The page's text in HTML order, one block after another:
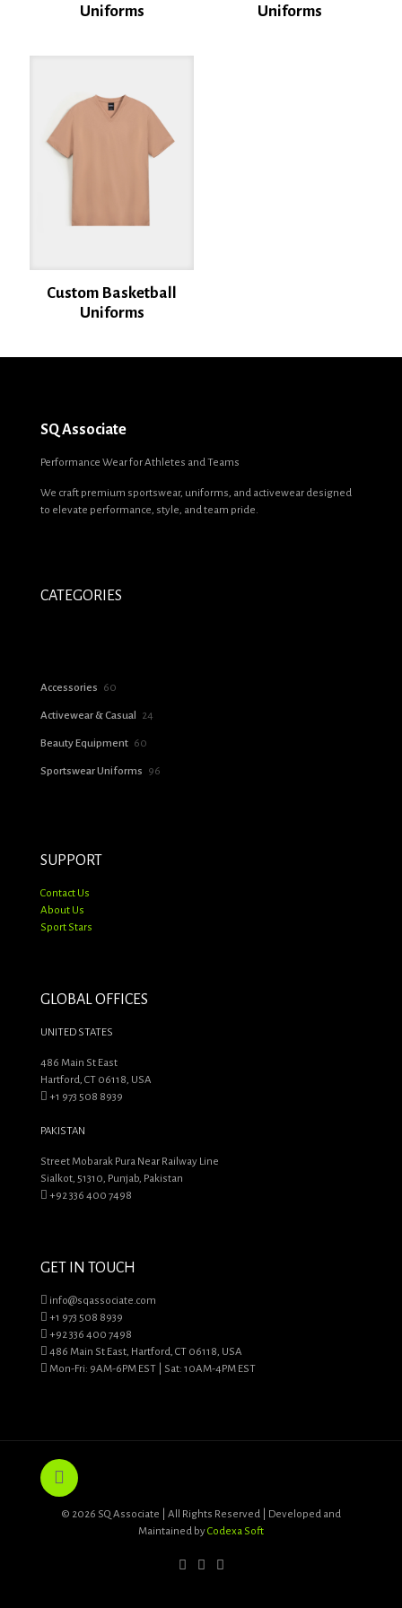
Name*
Save my name, email, and website in this browser for the next time I
comment.
Uniforms
Uniforms
Custom Basketball
Uniforms
SQ Associate
Performance Wear for Athletes and Teams
We craft premium sportswear, uniforms, and activewear designed
to elevate performance, style, and team pride.
CATEGORIES
Accessories 60
Activewear & Casual
24
Beauty Equipment 60
Sportswear Uniforms
96
SUPPORT
Contact Us
About Us
Sport Stars
GLOBAL OFFICES
UNITED STATES
486 Main St East
Hartford, CT 06118, USA
+1 973 508 8939
PAKISTAN
Street Mobarak Pura Near Railway Line
Sialkot, 51310, Punjab, Pakistan
+92 336 400 7498
GET IN TOUCH
info@sqassociate.com
+1 973 508 8939
+92 336 400 7498
486 Main St East, Hartford, CT 06118, USA
Mon-Fri: 9AM-6PM EST | Sat: 10AM-4PM EST
© 2026 SQ Associate | All Rights Reserved | Developed and
Maintained byCodexa Soft